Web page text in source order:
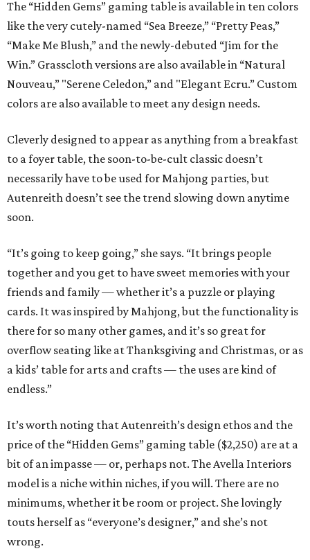
The “Hidden Gems” gaming table is available in ten colors
like the very cutely-named “Sea Breeze,” “Pretty Peas,”
“Make Me Blush,” and the newly-debuted “Jim for the
Win.” Grasscloth versions are also available in “Natural
Nouveau,” "Serene Celedon,” and "Elegant Ecru.” Custom
colors are also available to meet any design needs.
Cleverly designed to appear as anything from a breakfast
to a foyer table, the soon-to-be-cult classic doesn’t
necessarily have to be used for Mahjong parties, but
Autenreith doesn’t see the trend slowing down anytime
soon.
“It’s going to keep going,” she says. “It brings people
together and you get to have sweet memories with your
friends and family — whether it’s a puzzle or playing
cards. It was inspired by Mahjong, but the functionality is
there for so many other games, and it’s so great for
overflow seating like at Thanksgiving and Christmas, or as
a kids’ table for arts and crafts — the uses are kind of
endless.”
It’s worth noting that Autenreith’s design ethos and the
price of the “Hidden Gems” gaming table ($2,250) are at a
bit of an impasse — or, perhaps not. The Avella Interiors
model is a niche within niches, if you will. There are no
minimums, whether it be room or project. She lovingly
touts herself as “everyone’s designer,” and she’s not
wrong.